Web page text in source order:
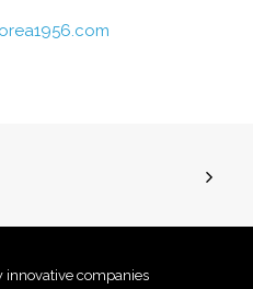
companies